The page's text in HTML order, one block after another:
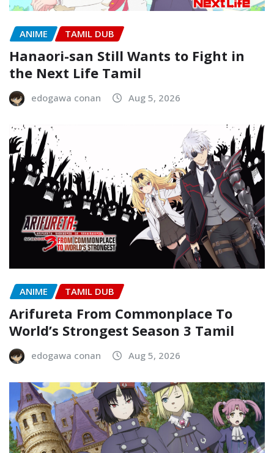
ANIME TAMIL DUB
Hanaori-san Still Wants to Fight in
the Next Life Tamil
edogawa conan Aug 5, 2026
ANIME TAMIL DUB
Arifureta From Commonplace To
World’s Strongest Season 3 Tamil
edogawa conan Aug 5, 2026